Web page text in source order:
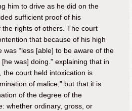
him to drive as he did on the
sufficient proof of his
rights of others. The court
that because of his high
was “less [able] to be aware of the
was] doing.” explaining that in
the court held intoxication is
of malice,” but that it is
of the degree of the
whether ordinary, gross, or